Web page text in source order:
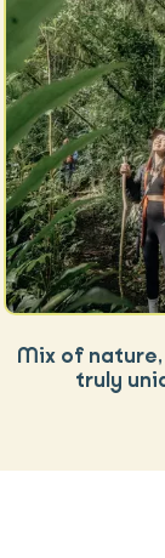
Mix of
truly